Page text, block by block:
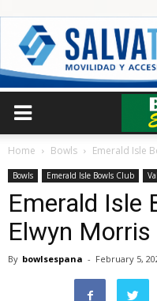
Home Bowls Emerald Isle
Bowls Emerald Isle Bowls Club
Emerald Isle
Elwyn Morris
By bowlsespana - February 5,